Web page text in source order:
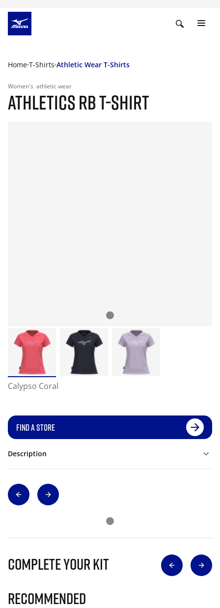
Home T-Shirts Athletic Wear T-Shirts
Women's athletic wear
ATHLETICS RB T-SHIRT
Calypso Coral
FIND A STORE
Description
Complete Your Kit
Recommended